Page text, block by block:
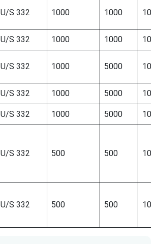
U/S 332 1000 1000 100
U/S 332 1000 1000 100
U/S 332 1000 5000 100
U/S 332 1000 5000 100
U/S 332 1000 5000 100
U/S 332 500 500 100
U/S 332 500 500 100